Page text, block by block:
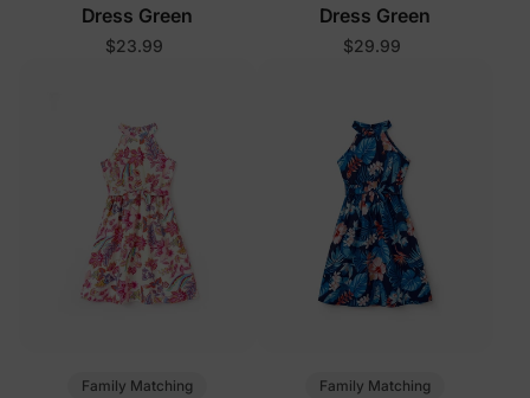
Dress Green
$23.99
Dress Green
$29.99
Family Matching Family Matching